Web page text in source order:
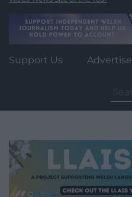
Support Us Advertise
for: